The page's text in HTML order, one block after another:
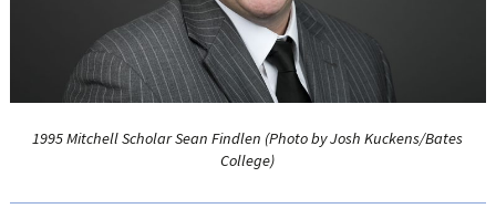
LIFE INSURANCE
RETIREMENT ASSETS
STOCKS/SECURITIES
1995 Mitchell Scholar Sean Findlen (Photo by Josh Kuckens/Bates
College)